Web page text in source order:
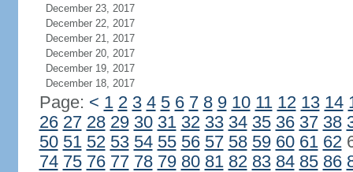
December 23, 2017
December 22, 2017
December 21, 2017
December 20, 2017
December 19, 2017
December 18, 2017
Page: < 1 2 3 4 5 6 7 8 9 10 11 12 13 14
26 27 28 29 30 31 32 33 34 35 36 37 38
50 51 52 53 54 55 56 57 58 59 60 61 62
74 75 76 77 78 79 80 81 82 83 84 85 86